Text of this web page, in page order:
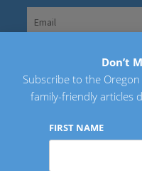
Oregon
Don’t
Subscribe to the
family-friendly articles
FIRST NAME